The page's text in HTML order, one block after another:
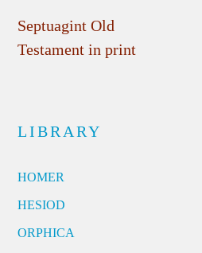
Septuagint Old
Testament in print
LIBRARY
HOMER
HESIOD
ORPHICA